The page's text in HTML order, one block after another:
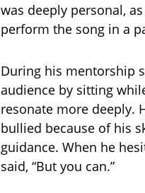
was deeply personal,
perform the song in a
During his mentorship
audience by sitting
resonate more deeply.
bullied because of his
guidance. When he
said, “But you can.”